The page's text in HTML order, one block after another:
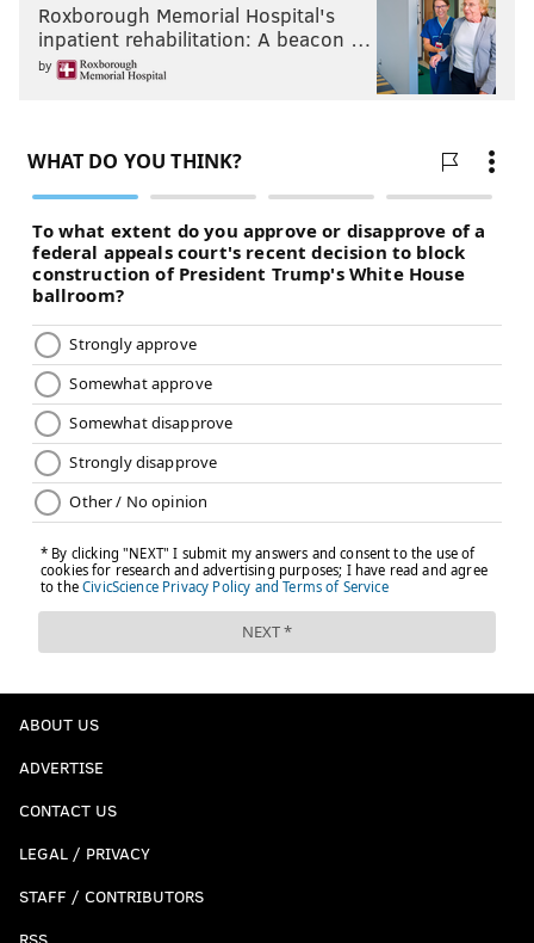
Roxborough Memorial Hospital's
inpatient rehabilitation: A beacon …
by
ABOUT US
ADVERTISE
CONTACT US
LEGAL / PRIVACY
STAFF / CONTRIBUTORS